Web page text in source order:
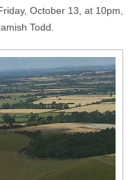
October 13, at 10pm,
Todd.